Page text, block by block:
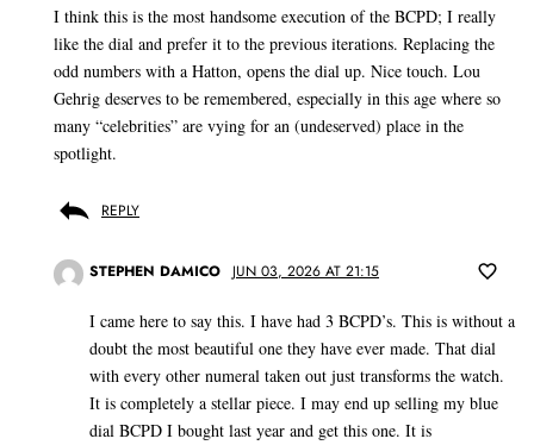
I think this is the most handsome execution of the BCPD; I really
like the dial and prefer it to the previous iterations. Replacing the
odd numbers with a Hatton, opens the dial up. Nice touch. Lou
Gehrig deserves to be remembered, especially in this age where so
many “celebrities” are vying for an (undeserved) place in the
spotlight.
REPLY
STEPHEN DAMICO JUN 03, 2026 AT 21:15
I came here to say this. I have had 3 BCPD’s. This is without a
doubt the most beautiful one they have ever made. That dial
with every other numeral taken out just transforms the watch.
It is completely a stellar piece. I may end up selling my blue
dial BCPD I bought last year and get this one. It is